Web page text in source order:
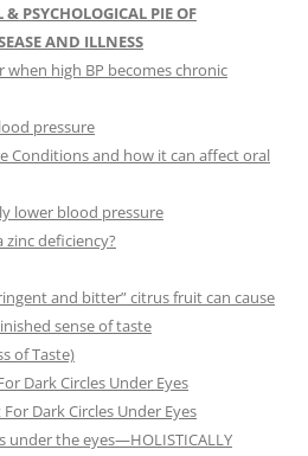
PSYCHOLOGICAL PIE OF
AND ILLNESS
high BP becomes chronic
pressure
Conditions and how it can affect oral
lower blood pressure
deficiency?
and bitter” citrus fruit can cause
sense of taste
of Taste)
Dark Circles Under Eyes
Dark Circles Under Eyes
under the eyes—HOLISTICALLY